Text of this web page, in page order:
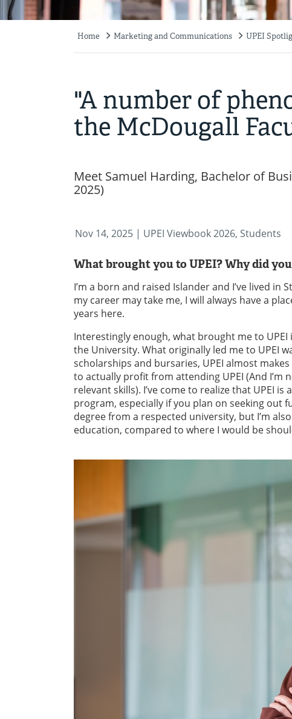
Home Marketing and Communications UPEI
"A number of
the McDougall
Meet Samuel Harding, Bachelor of
2025)
Nov 14, 2025 | UPEI Viewbook 2026, Students
What brought you to UPEI? Why did
I’m a born and raised Islander and I’ve lived in
my career may take me, I will always have a
years here.
Interestingly enough, what brought me to
the University. What originally led me to UPEI
scholarships and bursaries, UPEI almost
to actually profit from attending UPEI (And
relevant skills). I’ve come to realize that UPEI
program, especially if you plan on seeking out
degree from a respected university, but I’m
education, compared to where I would be